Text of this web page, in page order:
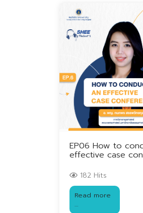
EP06 How to
effective case
182 Hits
Read more
…